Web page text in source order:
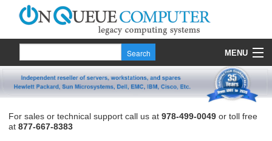
MENU
Products
For sales or technical support call us at 978-499-0049 or toll free
at 877-667-8383